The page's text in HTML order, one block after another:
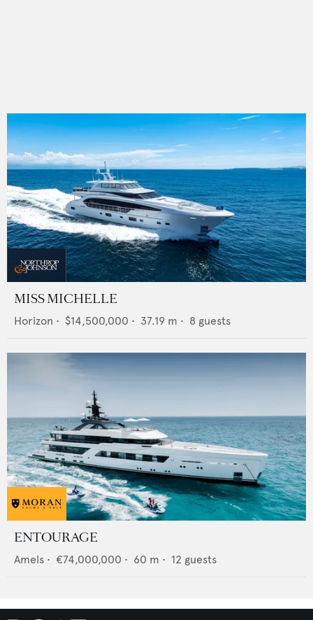
MISS MICHELLE
Horizon • $14,500,000 • 37.19 m • 8 guests
ENTOURAGE
Amels • €74,000,000 • 60 m • 12 guests